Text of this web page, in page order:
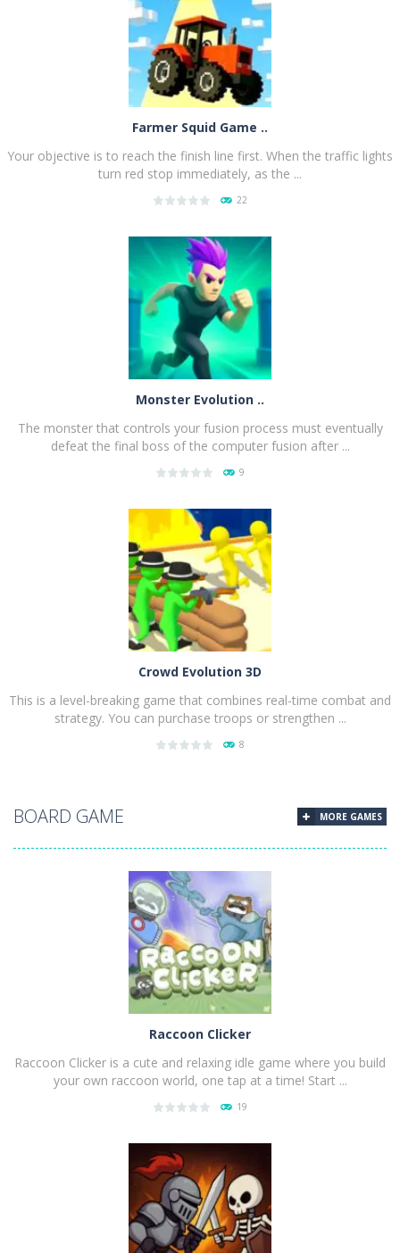
PLAY NOW!
Farmer Squid Game ..
Your objective is to reach the finish line first. When the traffic lights
turn red stop immediately, as the ...
22
PLAY NOW!
Monster Evolution ..
The monster that controls your fusion process must eventually
defeat the final boss of the computer fusion after ...
9
Crowd Evolution 3D
This is a level-breaking game that combines real-time combat and
strategy. You can purchase troops or strengthen ...
8
BOARD GAME MORE GAMES
PLAY NOW!
Raccoon Clicker
Raccoon Clicker is a cute and relaxing idle game where you build
your own raccoon world, one tap at a time! Start ...
19